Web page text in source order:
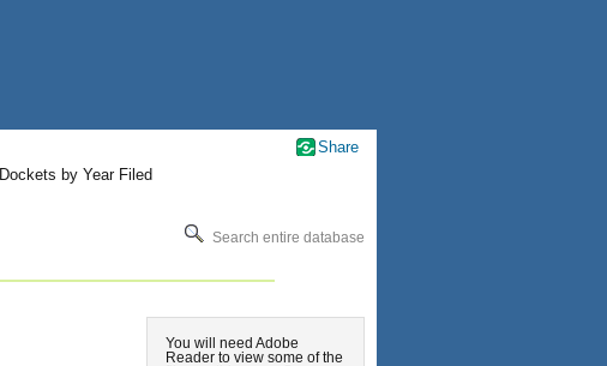
Dockets by Year Filed
Search entire database
You will need Adobe
Reader to view some of the
Share